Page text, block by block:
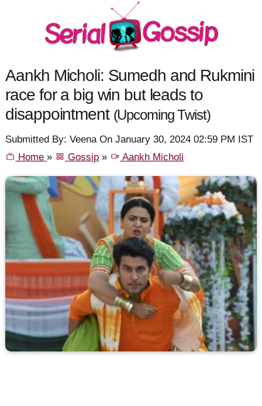
Aankh Micholi: Sumedh and Rukmini
race for a big win but leads to
disappointment (Upcoming Twist)
Submitted By: Veena On January 30, 2024 02:59 PM IST
Home» Gossip » Aankh Micholi